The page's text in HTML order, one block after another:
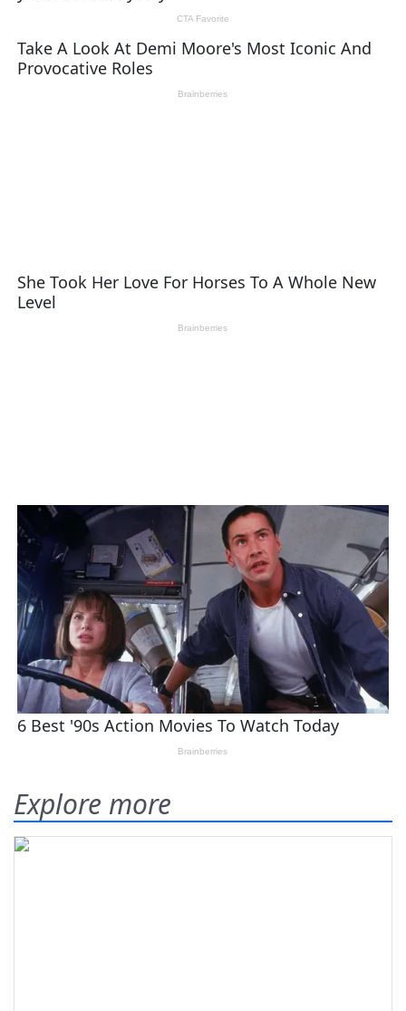
Explore more